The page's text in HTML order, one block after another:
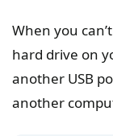
When you
hard drive on
another USB
another